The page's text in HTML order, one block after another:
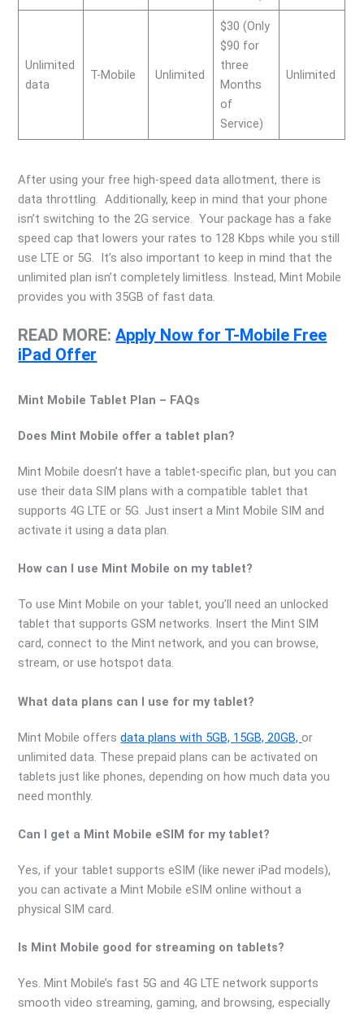
Unlimited
data
T-Mobile Unlimited
$30 (Only
$90 for
three
Months
of
Service)
Unlimited
After using your free high-speed data allotment, there is
data throttling. Additionally, keep in mind that your phone
isn’t switching to the 2G service. Your package has a fake
speed cap that lowers your rates to 128 Kbps while you still
use LTE or 5G. It’s also important to keep in mind that the
unlimited plan isn’t completely limitless. Instead, Mint Mobile
provides you with 35GB of fast data.
READ MORE:Apply Now for T-Mobile Free
iPad Offer
Mint Mobile Tablet Plan – FAQs
Does Mint Mobile offer a tablet plan?
Mint Mobile doesn’t have a tablet-specific plan, but you can
use their data SIM plans with a compatible tablet that
supports 4G LTE or 5G. Just insert a Mint Mobile SIM and
activate it using a data plan.
How can I use Mint Mobile on my tablet?
To use Mint Mobile on your tablet, you’ll need an unlocked
tablet that supports GSM networks. Insert the Mint SIM
card, connect to the Mint network, and you can browse,
stream, or use hotspot data.
What data plans can I use for my tablet?
Mint Mobile offersdata plans with 5GB, 15GB, 20GB, or
unlimited data. These prepaid plans can be activated on
tablets just like phones, depending on how much data you
need monthly.
Can I get a Mint Mobile eSIM for my tablet?
Yes, if your tablet supports eSIM (like newer iPad models),
you can activate a Mint Mobile eSIM online without a
physical SIM card.
Is Mint Mobile good for streaming on tablets?
Yes. Mint Mobile’s fast 5G and 4G LTE network supports
smooth video streaming, gaming, and browsing, especially